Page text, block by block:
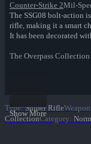
Counter-Strike 2Mil-
The SSG08 bolt-action
rifle, making it a smart
It has been decorated
The Overpass Collection
Show More
Type: Sniper RifleWeapon
CollectionCategory: